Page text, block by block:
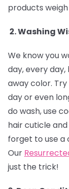
products
2. Washing
We know you
day, every
away color.
day or even
do wash, use
hair cuticle
forget to use a
Our
just the trick!